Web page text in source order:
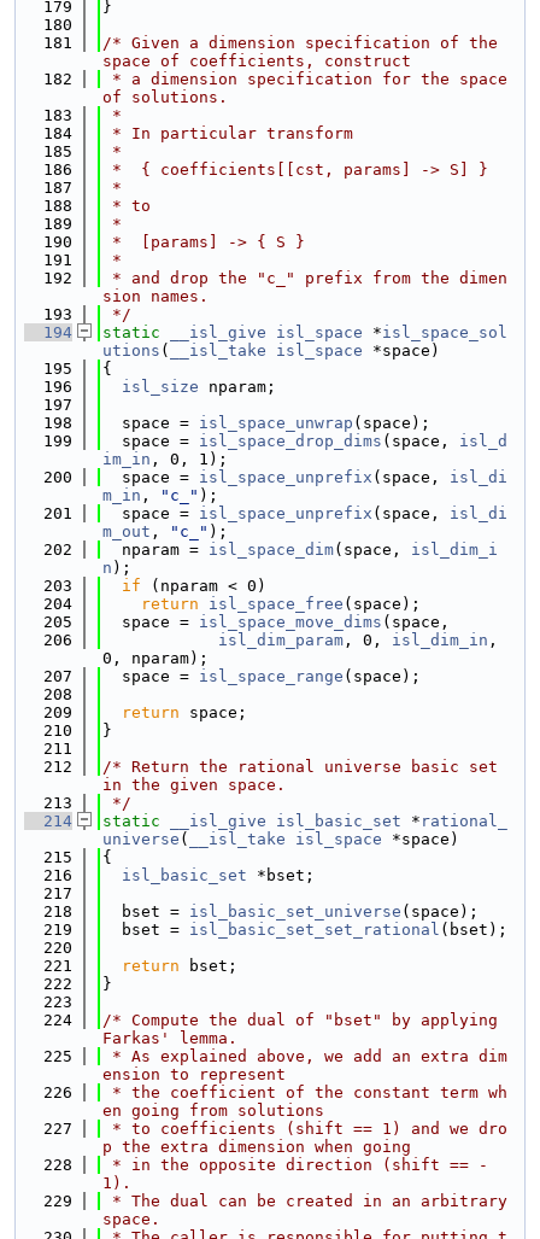
  179
}
  180
  181
/* Given a dimension specification of the
space of coefficients, construct
  182
* a dimension specification for the space
of solutions.
  183
*
  184
* In particular transform
  185
*
  186
*  { coefficients[[cst, params] -> S] }
  187
*
  188
* to
  189
*
  190
*  [params] -> { S }
  191
*
  192
* and drop the "c_" prefix from the dimen
sion names.
  193
*/
  194
static __isl_give isl_space *isl_space_sol
utions ( __isl_take isl_space *space)
  195
{
  196
isl_size nparam;
  197
  198
  space =
isl_space_unwrap (space);
  199
  space =
isl_space_drop_dims (space, isl_d
im_in , 0, 1);
  200
  space =
isl_space_unprefix (space, isl_di
m_in , "c_" );
  201
  space =
isl_space_unprefix (space, isl_di
m_out , "c_" );
  202
  nparam =
isl_space_dim(space, isl_dim_i
n );
  203
if (nparam < 0)
  204
return isl_space_free (space);
  205
  space =
isl_space_move_dims (space,
  206
isl_dim_param , 0, isl_dim_in ,
0, nparam);
  207
  space =
isl_space_range (space);
  208
  209
return space;
  210
}
  211
  212
/* Return the rational universe basic set
in the given space.
  213
*/
  214
static __isl_give isl_basic_set * rational_
universe ( __isl_take isl_space *space)
  215
{
  216
isl_basic_set *bset;
  217
  218
  bset =
isl_basic_set_universe (space);
  219
  bset =
isl_basic_set_set_rational (bset);
  220
  221
return bset;
  222
}
  223
  224
/* Compute the dual of "bset" by applying
Farkas' lemma.
  225
* As explained above, we add an extra dim
ension to represent
  226
* the coefficient of the constant term wh
en going from solutions
  227
* to coefficients (shift == 1) and we dro
p the extra dimension when going
  228
* in the opposite direction (shift == -
1).
  229
* The dual can be created in an arbitrary
space.